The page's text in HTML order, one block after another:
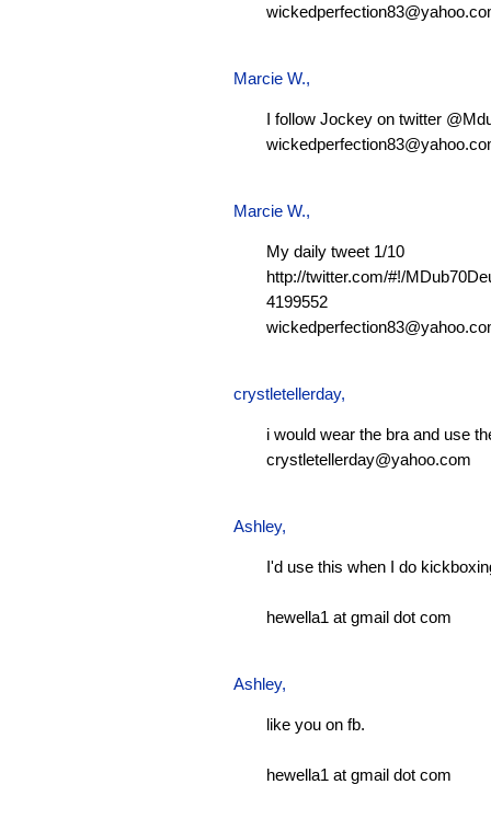
Marcie W.,
I follow Jockey on twitter
Marcie W.,
My daily tweet 1/10
http://twitter.com/#!/
4199552
crystletellerday,
i would wear the bra and use
crystletellerday@yahoo.com
Ashley,
I'd use this when I do
hewella1 at gmail dot com
Ashley,
like you on fb.
hewella1 at gmail dot com